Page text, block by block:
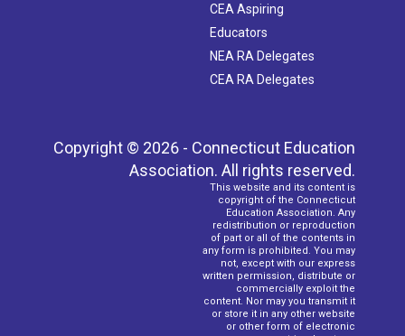
CEA Aspiring
Educators
NEA RA Delegates
CEA RA Delegates
Copyright © 2026 - Connecticut Education
Association. All rights reserved.
This website and its content is
copyright of the Connecticut
Education Association. Any
redistribution or reproduction
of part or all of the contents in
any form is prohibited. You may
not, except with our express
written permission, distribute or
commercially exploit the
content. Nor may you transmit it
or store it in any other website
or other form of electronic